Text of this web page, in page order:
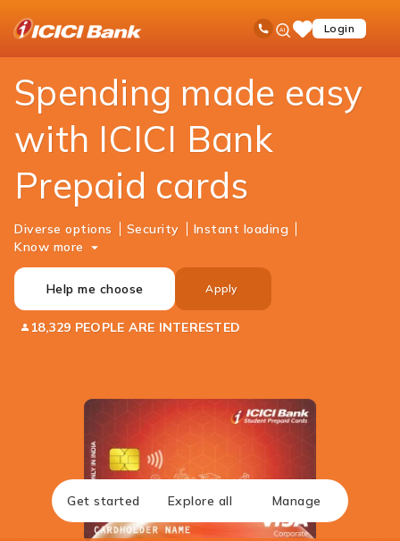
Toll Free No
Ask
iPalSaveLogin
open
Personal Banking Prepaid Cards
Spending made easy
with ICICI Bank
Prepaid cards
Diverse options Security
Instant loading
Know more
Help me choose Apply
18,329 PEOPLE ARE INTERESTED
Get started Explore all Manage